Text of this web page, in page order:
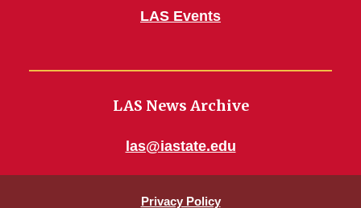
LAS Events
LAS News Archive
las@iastate.edu
Privacy Policy